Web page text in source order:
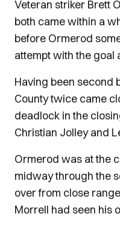
Veteran striker Brett
both came within a
before Ormerod
attempt with the goal
Having been second
County twice came
deadlock in the
Christian Jolley and
Ormerod was at the
midway through the
over from close
Morrell had seen his